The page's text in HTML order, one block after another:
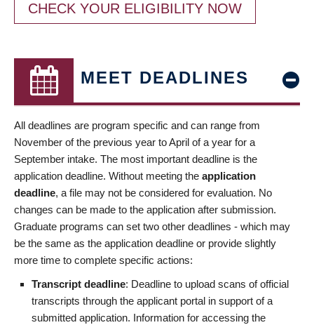
CHECK YOUR ELIGIBILITY NOW
MEET DEADLINES
All deadlines are program specific and can range from
November of the previous year to April of a year for a
September intake. The most important deadline is the
application deadline. Without meeting the application
deadline, a file may not be considered for evaluation. No
changes can be made to the application after submission.
Graduate programs can set two other deadlines - which may
be the same as the application deadline or provide slightly
more time to complete specific actions:
Transcript deadline: Deadline to upload scans of official
transcripts through the applicant portal in support of a
submitted application. Information for accessing the